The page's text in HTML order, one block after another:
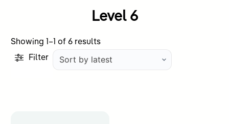
Level 6
Showing 1–1 of 6 resultsSorted
Filter